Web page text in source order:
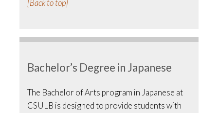
[Back to top]
Bachelor’s Degree in Japanese
The Bachelor of Arts program in Japanese at
CSULB is designed to provide students with